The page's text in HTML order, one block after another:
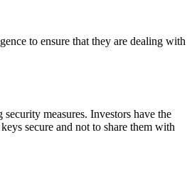
to ensure that they are dealing with
measures. Investors have the
secure and not to share them with